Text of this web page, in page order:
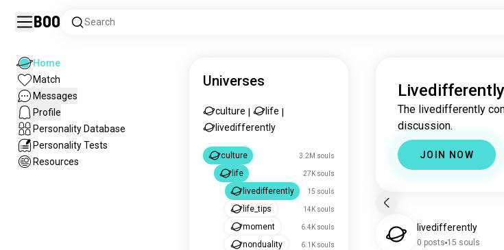
Boo Search
Home
Match
Messages
Profile
Personality Database
Personality Tests
Resources
Universes
culture life
livedifferently
culture 3.2M souls
life 27K souls
livedifferently 15 souls
life_tips 14K souls
moment 6.4K souls
nonduality 6.1K souls
The livedifferently
discussion.
JOIN NOW
livedifferently
0 posts 15 souls